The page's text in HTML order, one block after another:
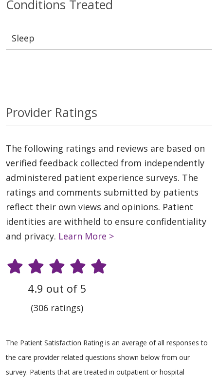
Conditions Treated
Sleep
Provider Ratings
The following ratings and reviews are based on
verified feedback collected from independently
administered patient experience surveys. The
ratings and comments submitted by patients
reflect their own views and opinions. Patient
identities are withheld to ensure confidentiality
and privacy. Learn More >
4.9 out of 5
(306 ratings)
The Patient Satisfaction Rating is an average of all responses to
the care provider related questions shown below from our
survey. Patients that are treated in outpatient or hospital